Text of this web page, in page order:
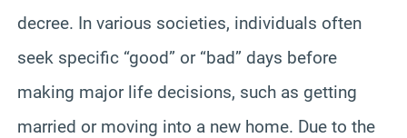
decree. In various societies, individuals often
seek specific “good” or “bad” days before
making major life decisions, such as getting
married or moving into a new home. Due to the